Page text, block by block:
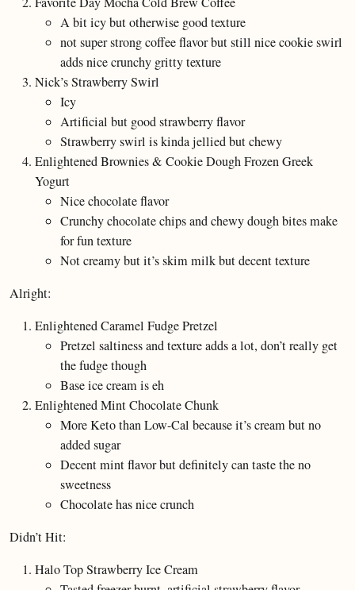
A bit icy but otherwise good texture
not super strong coffee flavor but still nice cookie swirl
adds nice crunchy gritty texture
Nick’s Strawberry Swirl
Icy
Artificial but good strawberry flavor
Strawberry swirl is kinda jellied but chewy
Enlightened Brownies & Cookie Dough Frozen Greek
Yogurt
Nice chocolate flavor
Crunchy chocolate chips and chewy dough bites make
for fun texture
Not creamy but it’s skim milk but decent texture
Alright:
Enlightened Caramel Fudge Pretzel
Pretzel saltiness and texture adds a lot, don’t really get
the fudge though
Base ice cream is eh
Enlightened Mint Chocolate Chunk
More Keto than Low-Cal because it’s cream but no
added sugar
Decent mint flavor but definitely can taste the no
sweetness
Chocolate has nice crunch
Didn’t Hit:
Halo Top Strawberry Ice Cream